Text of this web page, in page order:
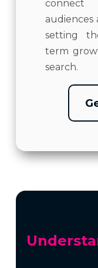
audiences
setting
term
search.